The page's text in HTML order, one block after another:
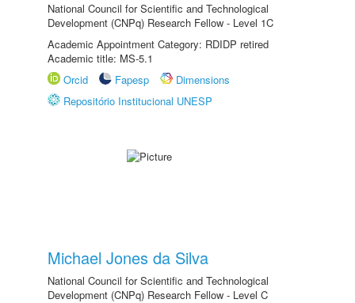
National Council for Scientific and Technological
Development (CNPq) Research Fellow - Level 1C
Academic Appointment Category: RDIDP retired
Academic title: MS-5.1
Orcid
Fapesp
Dimensions
Repositório Institucional UNESP
Michael Jones da Silva
National Council for Scientific and Technological
Development (CNPq) Research Fellow - Level C